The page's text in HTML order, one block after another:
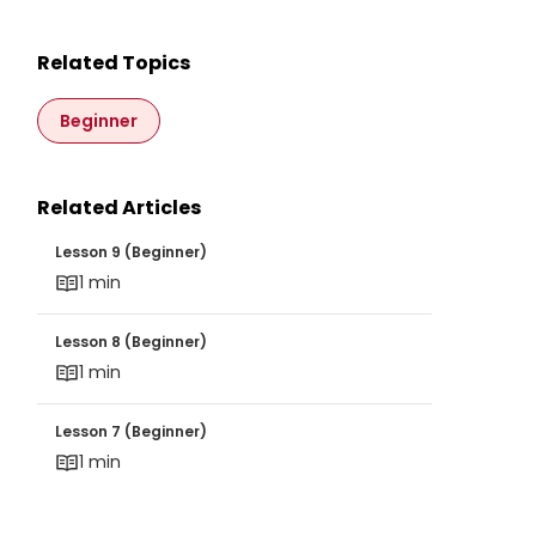
Related Topics
Beginner
Related Articles
Lesson 9 (Beginner)
Lesson 9 (Beginner)
1 min
Lesson 8 (Beginner)
Lesson 8 (Beginner)
1 min
Lesson 7 (Beginner)
Lesson 7 (Beginner)
1 min